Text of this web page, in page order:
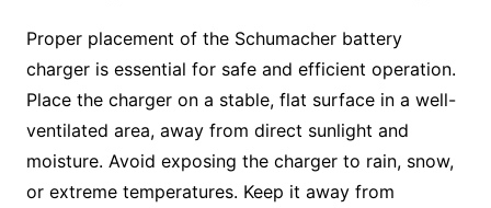
Proper placement of the Schumacher battery
charger is essential for safe and efficient operation.
Place the charger on a stable, flat surface in a well-
ventilated area, away from direct sunlight and
moisture. Avoid exposing the charger to rain, snow,
or extreme temperatures. Keep it away from